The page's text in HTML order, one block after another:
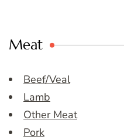
Meat
Beef/Veal
Lamb
Other Meat
Pork